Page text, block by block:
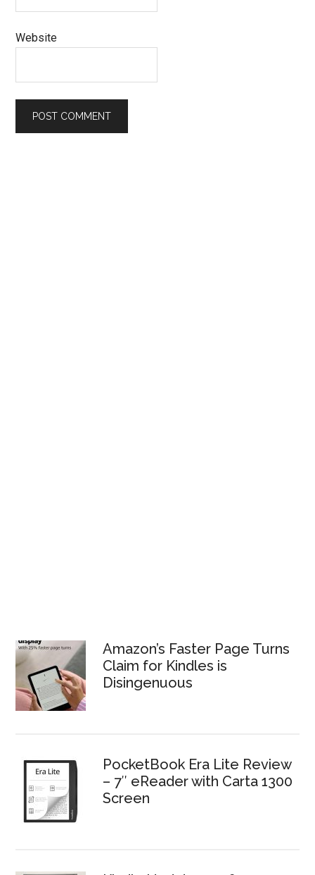
Website
Amazon’s Faster Page Turns
Claim for Kindles is
Disingenuous
PocketBook Era Lite Review
– 7″ eReader with Carta 1300
Screen